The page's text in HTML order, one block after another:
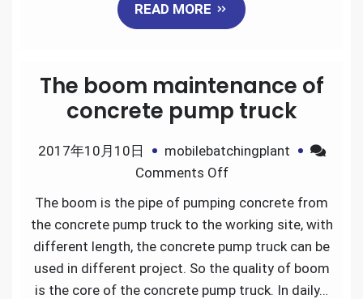
READ MORE
The boom maintenance of
concrete pump truck
2017年10月10日
mobilebatchingplant
Comments Offon
boom
maintenance
concrete
The boom is the pipe of pumping concrete from
the concrete pump truck to the working site, with
different length, the concrete pump truck can be
used in different project. So the quality of boom
is the core of the concrete pump truck. In daily…